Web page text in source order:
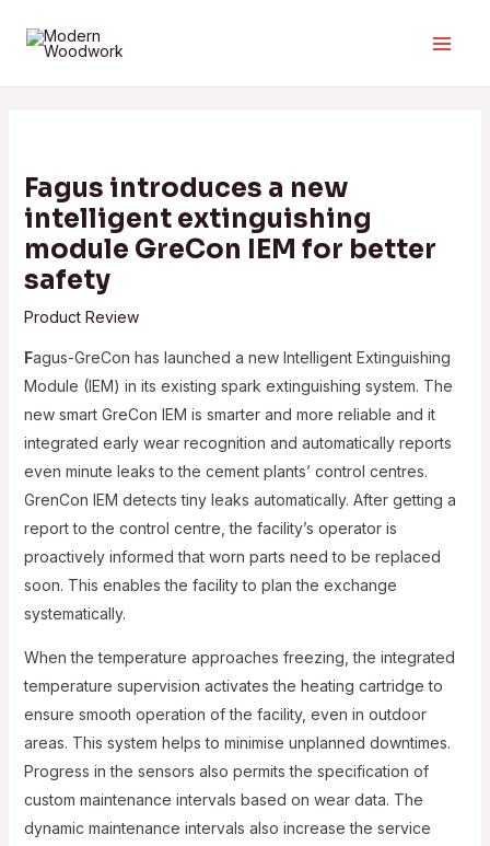
Fagus introduces a new
intelligent extinguishing
module GreCon IEM for better
safety
Product Review
Fagus-GreCon has launched a new Intelligent Extinguishing
Module (IEM) in its existing spark extinguishing system. The
new smart GreCon IEM is smarter and more reliable and it
integrated early wear recognition and automatically reports
even minute leaks to the cement plants’ control centres.
GrenCon IEM detects tiny leaks automatically. After getting a
report to the control centre, the facility’s operator is
proactively informed that worn parts need to be replaced
soon. This enables the facility to plan the exchange
systematically.
When the temperature approaches freezing, the integrated
temperature supervision activates the heating cartridge to
ensure smooth operation of the facility, even in outdoor
areas. This system helps to minimise unplanned downtimes.
Progress in the sensors also permits the specification of
custom maintenance intervals based on wear data. The
dynamic maintenance intervals also increase the service